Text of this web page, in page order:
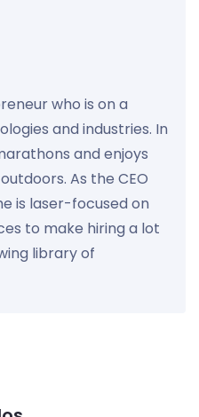
who is on a
and industries. In
and enjoys
As the CEO
is laser-focused on
to make hiring a lot
library of